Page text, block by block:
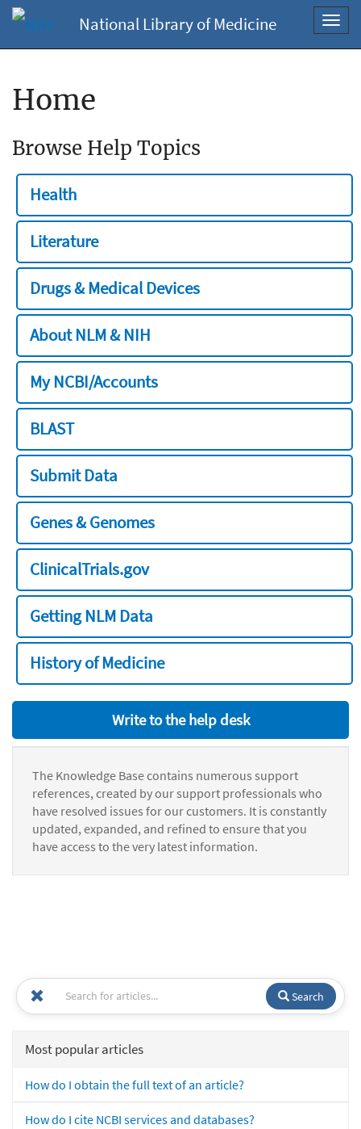
National Library of Medicine
Home
Browse Help Topics
Health
Literature
Drugs & Medical Devices
About NLM & NIH
My NCBI/Accounts
BLAST
Submit Data
Genes & Genomes
ClinicalTrials.gov
Getting NLM Data
History of Medicine
Write to the help desk
The Knowledge Base contains numerous support
references, created by our support professionals who
have resolved issues for our customers. It is constantly
updated, expanded, and refined to ensure that you
have access to the very latest information.
Search
Most popular articles
How do I obtain the full text of an article?
How do I cite NCBI services and databases?